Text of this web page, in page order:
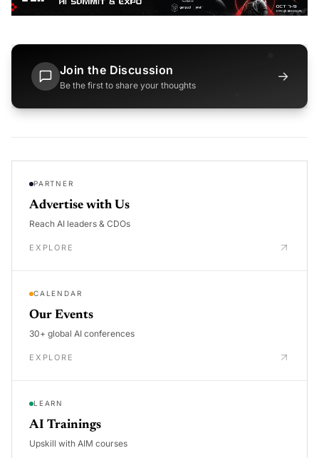
Join the Discussion
Be the first to share your thoughts
→
PARTNER
Advertise with Us
Reach AI leaders & CDOs
EXPLORE
CALENDAR
Our Events
30+ global AI conferences
EXPLORE
LEARN
AI Trainings
Upskill with AIM courses